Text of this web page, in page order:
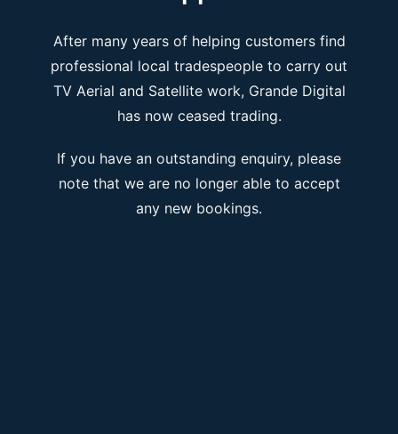
After many years of helping customers find
professional local tradespeople to carry out
TV Aerial and Satellite work, Grande Digital
has now ceased trading.
If you have an outstanding enquiry, please
note that we are no longer able to accept
any new bookings.